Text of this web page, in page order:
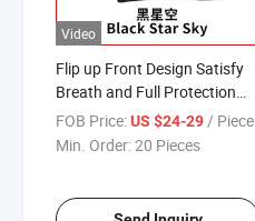
Video
Flip up Front Design Satisfy
Breath and Full Protection
Needs Helmet
FOB Price:US $24-29/ Piece
Min. Order:20 Pieces